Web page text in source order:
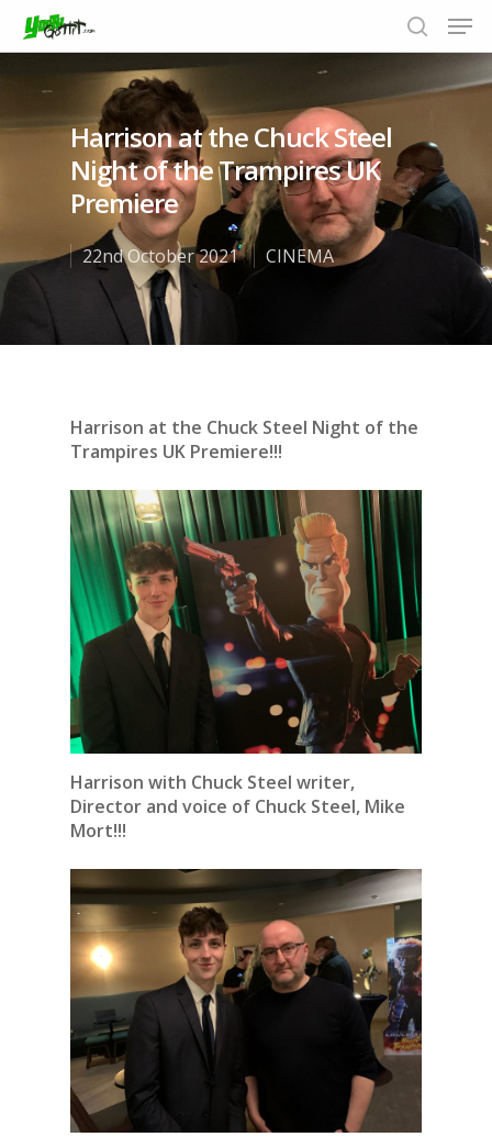
Hit enter to search or ESC to close
Harrison at the Chuck Steel
Night of the Trampires UK
Premiere
22nd October 2021 CINEMA
Harrison at the Chuck Steel Night of the
Trampires UK Premiere!!!
Harrison with Chuck Steel writer,
Director and voice of Chuck Steel, Mike
Mort!!!